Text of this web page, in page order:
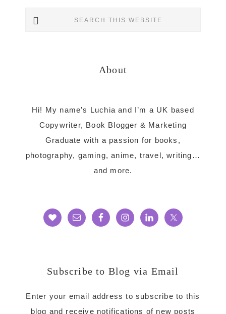
Sidebar
About
Hi! My name’s Luchia and I’m a UK based
Copywriter, Book Blogger & Marketing
Graduate with a passion for books,
photography, gaming, anime, travel, writing…
and more.
Subscribe to Blog via Email
Enter your email address to subscribe to this
blog and receive notifications of new posts